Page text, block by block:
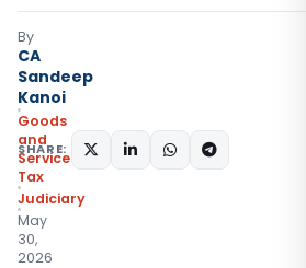
By
CA
Sandeep
Kanoi
Goods
and
Services
Tax
Judiciary
May
30,
2026
SHARE: